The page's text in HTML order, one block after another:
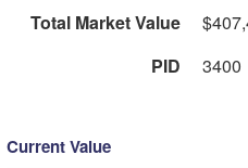
Total Market Value
PID
3400
Current Value